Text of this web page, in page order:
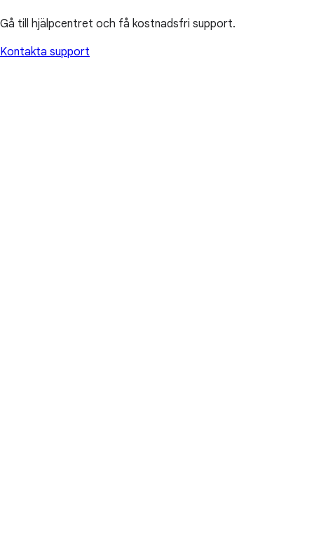
Gå till hjälpcentret och få kostnadsfri support.
Kontakta support